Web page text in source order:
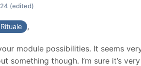
(edited)
,
module possibilities. It seems
something though. I’m sure it’s